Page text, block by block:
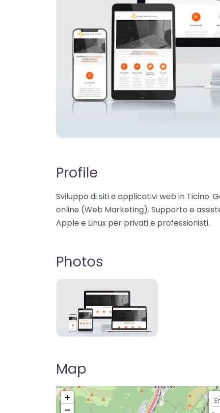
Profile
Sviluppo di siti e applicativi web in Ticino.
online (Web Marketing). Supporto e
Apple e Linux per privati e professionisti.
Photos
Map
+
−